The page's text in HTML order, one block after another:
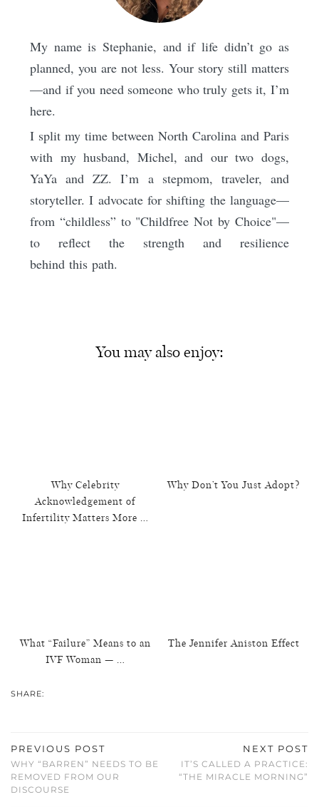
My name is Stephanie, and if life didn’t go as
planned, you are not less. Your story still matters
—and if you need someone who truly gets it, I’m
here.
I split my time between North Carolina and Paris
with my husband, Michel, and our two dogs,
YaYa and ZZ. I’m a stepmom, traveler, and
storyteller. I advocate for shifting the language—
from “childless” to "Childfree Not by Choice"—
to reflect the strength and resilience
behind this path.
You may also enjoy:
Why Celebrity
Acknowledgement of
Infertility Matters More …
Why Don’t You Just Adopt?
What “Failure” Means to an
IVF Woman — …
The Jennifer Aniston Effect
SHARE:
PREVIOUS POST
WHY “BARREN” NEEDS TO BE
REMOVED FROM OUR
DISCOURSE
NEXT POST
IT’S CALLED A PRACTICE:
“THE MIRACLE MORNING”